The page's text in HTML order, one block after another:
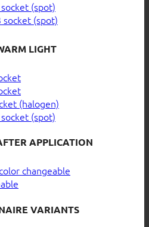
(spot)
socket (spot)
LIGHT
(halogen)
(spot)
APPLICATION
changeable
VARIANTS